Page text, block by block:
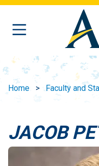
Skip to main content
Home Faculty and
JACOB